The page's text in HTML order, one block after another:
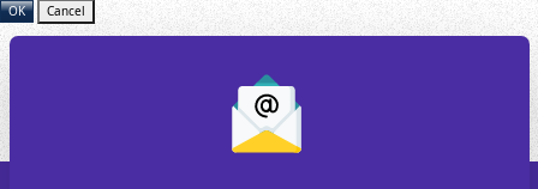
OK Cancel